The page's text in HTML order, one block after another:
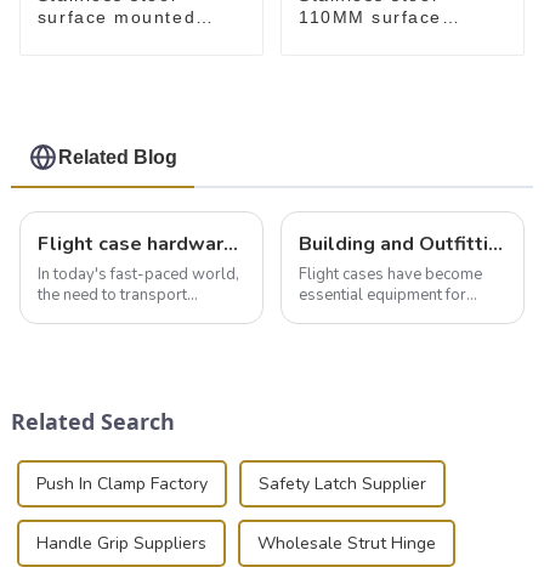
surface mounted
110MM surface
Related Blog
Flight case hardware: the backbone of safe and reliable transportation
In today's fast-paced world,
the need to transport
photographer, or just som...
Building and Outfitting Your Flight Case: A Comprehensive Guide to Protecting Your Valuables
Flight cases have become
essential equipment for
Related Search
Push In Clamp Factory Safety Latch Supplier
Handle Grip Suppliers Wholesale Strut Hinge